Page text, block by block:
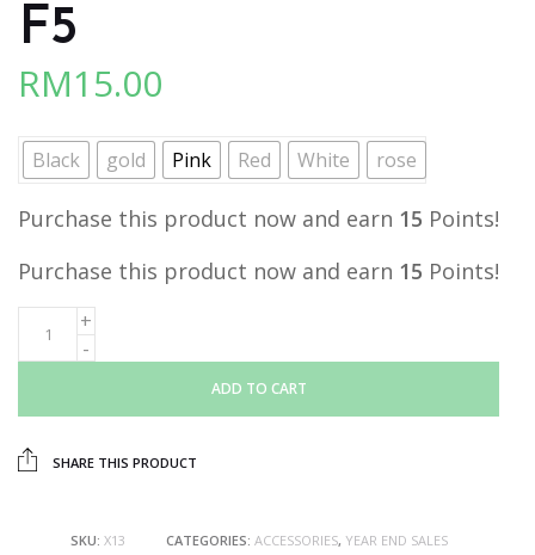
F5
RM15.00
Black gold Pink Red White rose
Purchase this product now and earn 15 Points!
Purchase this product now and earn 15 Points!
ADD TO CART
SHARE THIS PRODUCT
SKU: X13 CATEGORIES: ACCESSORIES, YEAR END SALES